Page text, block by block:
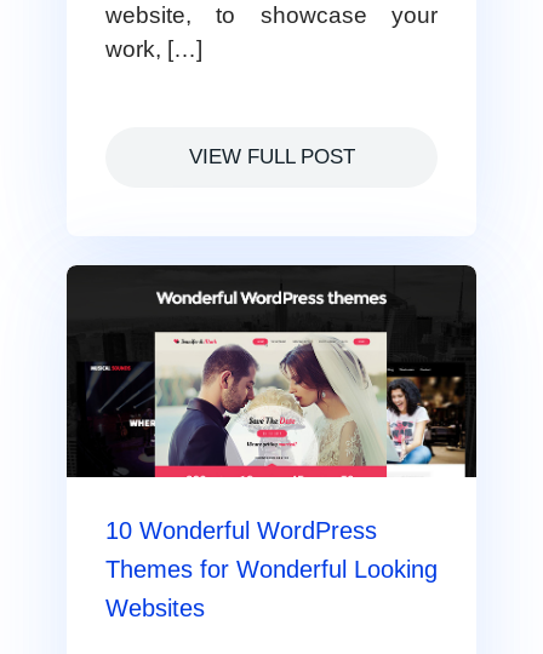
website, to showcase your
work, […]
VIEW FULL POST
10 Wonderful WordPress
Themes for Wonderful Looking
Websites